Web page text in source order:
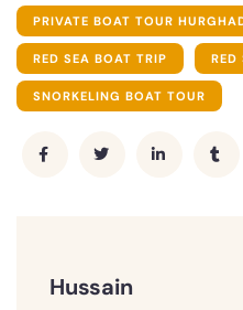
PRIVATE BOAT TOUR
RED SEA BOAT TRIP RED
SNORKELING BOAT TOUR
Hussain